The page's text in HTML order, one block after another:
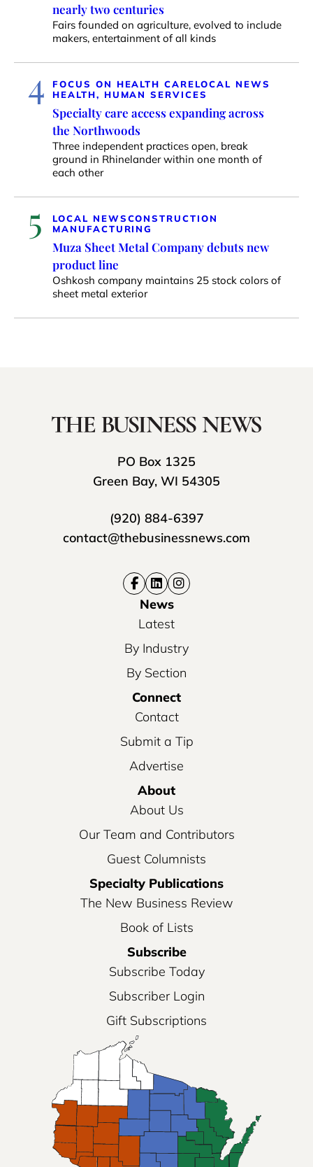
nearly two centuries
Fairs founded on agriculture, evolved to include
makers, entertainment of all kinds
4 FOCUS ON HEALTH CARELOCAL NEWS
HEALTH, HUMAN SERVICES
Specialty care access expanding across
the Northwoods
Three independent practices open, break
ground in Rhinelander within one month of
each other
5 LOCAL NEWSCONSTRUCTION
MANUFACTURING
Muza Sheet Metal Company debuts new
product line
Oshkosh company maintains 25 stock colors of
sheet metal exterior
PO Box 1325
Green Bay, WI 54305
(920) 884-6397
contact@thebusinessnews.com
News
Latest
By Industry
By Section
Connect
Contact
Submit a Tip
Advertise
About
About Us
Our Team and Contributors
Guest Columnists
Specialty Publications
The New Business Review
Book of Lists
Subscribe
Subscribe Today
Subscriber Login
Gift Subscriptions